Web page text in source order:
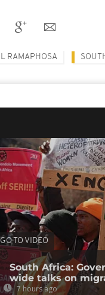
RAMAPHOSA
GO TO VIDEO
South Africa:
wide talks on
7 hours ago